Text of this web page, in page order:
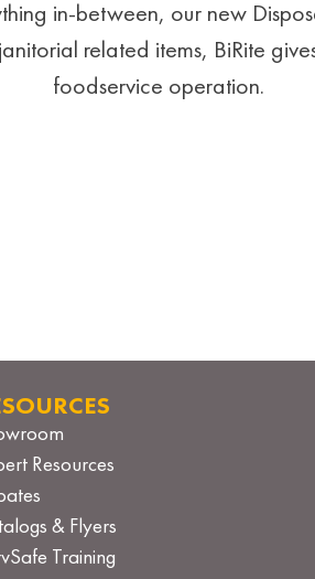
in-between, our new
related items, BiRite
foodservice operation.
Resources
& Flyers
Training